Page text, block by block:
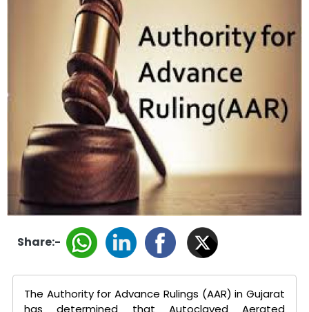
Share:-
The Authority for Advance Rulings (AAR) in Gujarat
has determined that Autoclaved Aerated